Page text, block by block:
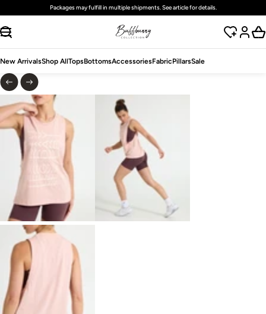
SKIP TO CONTENT
Packages may fulfill in multiple shipments. See article for details.
New ArrivalsShop AllTopsBottomsAccessoriesFabricPillarsSale